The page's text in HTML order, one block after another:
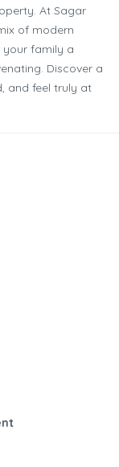
At Sagar
of modern
your family a
Discover a
and feel truly at